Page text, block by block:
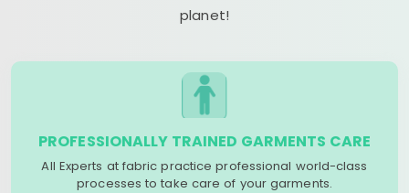
planet!
PROFESSIONALLY TRAINED GARMENTS CARE
All Experts at fabric practice professional world-class
processes to take care of your garments.